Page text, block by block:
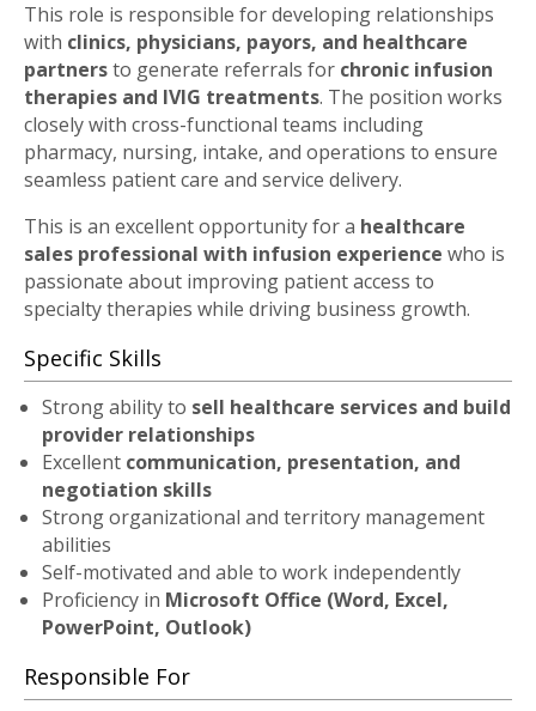
This role is responsible for developing relationships
with clinics, physicians, payors, and healthcare
partnersto generate referrals for chronic infusion
therapies and IVIG treatments. The position works
closely with cross-functional teams including
pharmacy, nursing, intake, and operations to ensure
seamless patient care and service delivery.
This is an excellent opportunity for a healthcare
sales professional with infusion experience who is
passionate about improving patient access to
specialty therapies while driving business growth.
Specific Skills
Strong ability to sell healthcare services and build
provider relationships
Excellent communication, presentation, and
negotiation skills
Strong organizational and territory management
abilities
Self-motivated and able to work independently
Proficiency in Microsoft Office (Word, Excel,
PowerPoint, Outlook)
Responsible For